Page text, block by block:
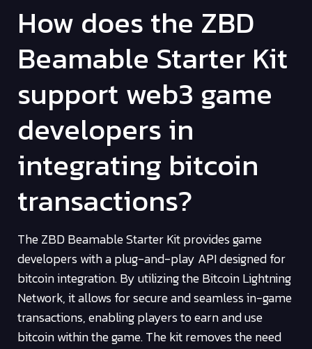
How does the ZBD
Beamable Starter Kit
support web3 game
developers in
integrating bitcoin
transactions?
The ZBD Beamable Starter Kit provides game
developers with a plug-and-play API designed for
bitcoin integration. By utilizing the Bitcoin Lightning
Network, it allows for secure and seamless in-game
transactions, enabling players to earn and use
bitcoin within the game. The kit removes the need